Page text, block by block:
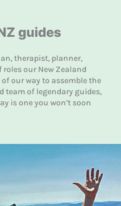
guides
therapist, planner,
roles our New Zealand
our way to assemble the
team of legendary guides,
is one you won’t soon